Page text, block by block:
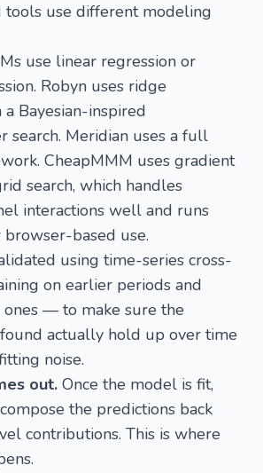
tools use different modeling
use linear regression or
Robyn uses ridge
Bayesian-inspired
search. Meridian uses a full
CheapMMM uses gradient
search, which handles
interactions well and runs
based use.
using time-series cross-
on earlier periods and
— to make sure the
actually hold up over time
noise.
out. Once the model is fit,
the predictions back
contributions. This is where